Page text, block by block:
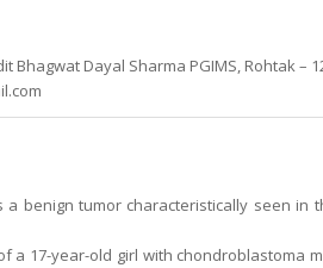
Dayal Sharma PGIMS, Rohtak –
a benign tumor characteristically seen
a 17-year-old girl with chondroblastoma